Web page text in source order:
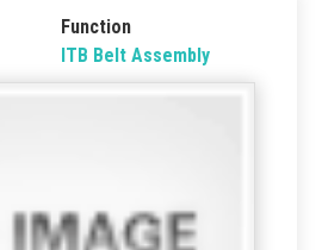
Function
ITB Belt Assembly